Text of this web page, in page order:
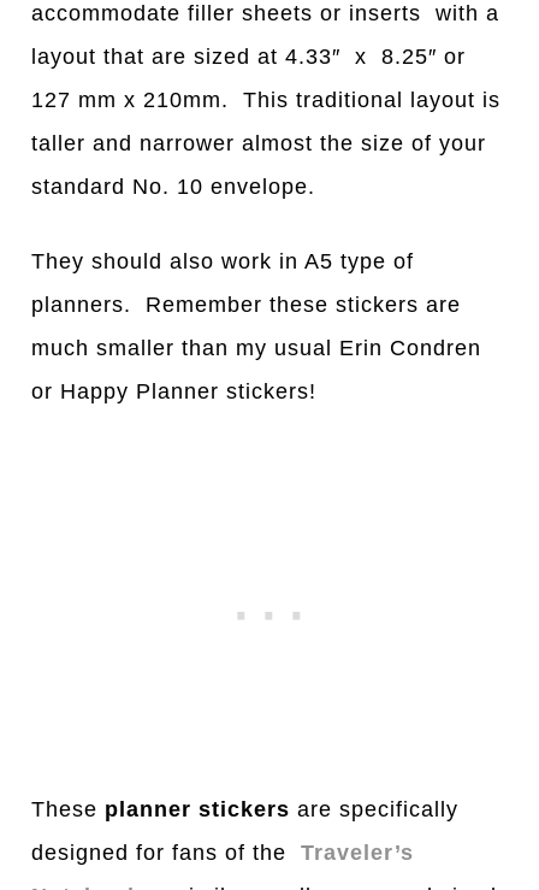
accommodate filler sheets or inserts with a
layout that are sized at 4.33″ x 8.25″ or
127 mm x 210mm. This traditional layout is
taller and narrower almost the size of your
standard No. 10 envelope.
They should also work in A5 type of
planners. Remember these stickers are
much smaller than my usual Erin Condren
or Happy Planner stickers!
These planner stickers are specifically
designed for fans of the
Traveler’s